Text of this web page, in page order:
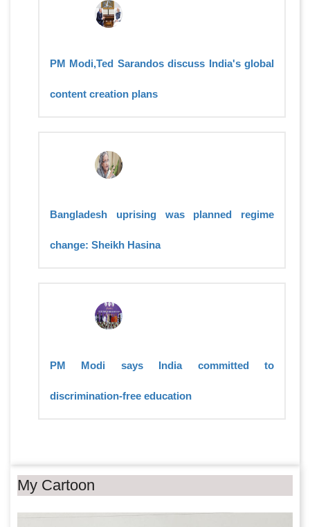
PM Modi,Ted Sarandos discuss India's global
content creation plans
Bangladesh uprising was planned regime
change: Sheikh Hasina
PM Modi says India committed to
discrimination-free education
My Cartoon